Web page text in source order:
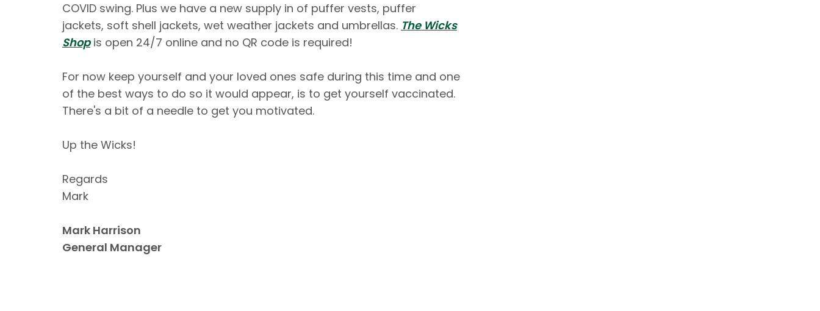
COVID swing. Plus we have a new supply in of puffer vests, puffer
jackets, soft shell jackets, wet weather jackets and umbrellas. The Wicks
Shopis open 24/7 online and no QR code is required!
For now keep yourself and your loved ones safe during this time and one
of the best ways to do so it would appear, is to get yourself vaccinated.
There's a bit of a needle to get you motivated.
Up the Wicks!
Regards
Mark
Mark Harrison
General Manager